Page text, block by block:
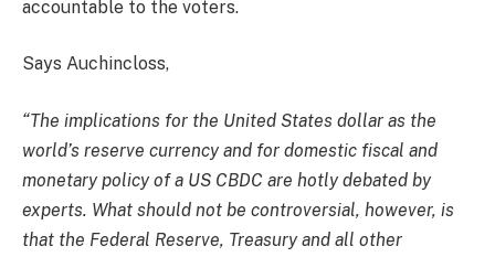
accountable to the voters.
Says Auchincloss,
“The implications for the United States dollar as the
world’s reserve currency and for domestic fiscal and
monetary policy of a US CBDC are hotly debated by
experts. What should not be controversial, however, is
that the Federal Reserve, Treasury and all other